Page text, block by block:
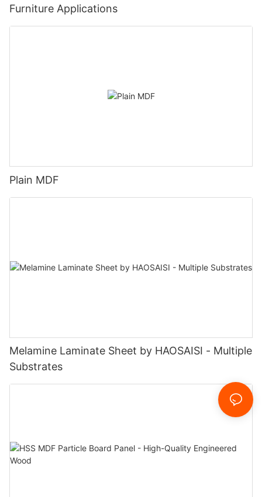
Furniture Applications
Plain MDF
Melamine Laminate Sheet by HAOSAISI - Multiple
Substrates